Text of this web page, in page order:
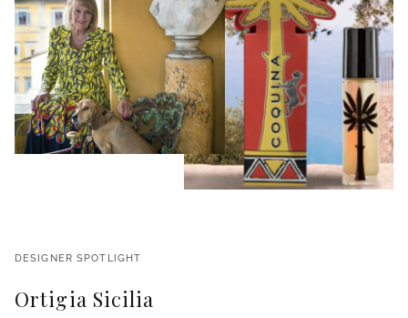
DESIGNER SPOTLIGHT
Ortigia Sicilia